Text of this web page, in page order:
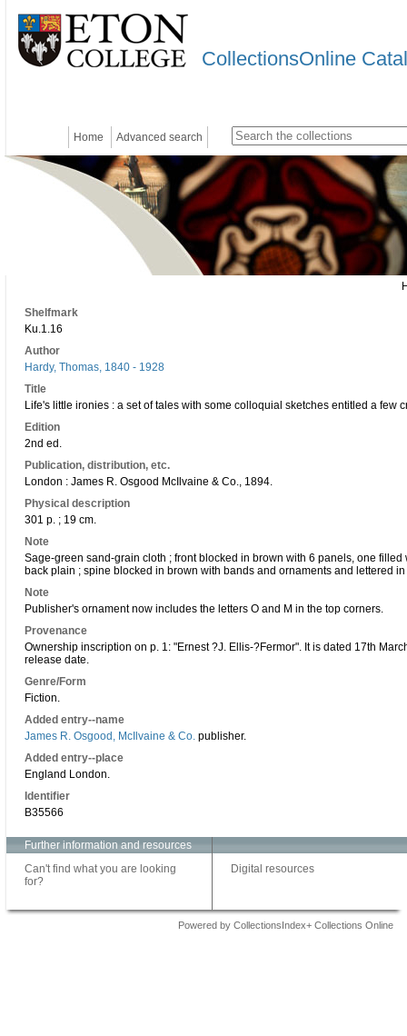
CollectionsOnline
Home Advanced search
Shelfmark
Ku.1.16
Author
Hardy, Thomas, 1840 - 1928
Title
Life's little ironies : a set of tales with some colloquial sketches entitled a few
Edition
2nd ed.
Publication, distribution, etc.
London : James R. Osgood McIlvaine & Co., 1894.
Physical description
301 p. ; 19 cm.
Note
Sage-green sand-grain cloth ; front blocked in brown with 6 panels, one
back plain ; spine blocked in brown with bands and ornaments and lettered
Note
Publisher's ornament now includes the letters O and M in the top corners.
Provenance
Ownership inscription on p. 1: "Ernest ?J. Ellis-?Fermor". It is dated 17th
release date.
Genre/Form
Fiction.
Added entry--name
James R. Osgood, McIlvaine & Co. publisher.
Added entry--place
England London.
Identifier
B35566
Further information and resources
Can't find what you are looking
for?
Digital resources
Powered by CollectionsIndex+ Collections Online